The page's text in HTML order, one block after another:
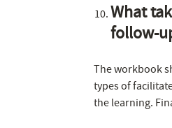
What
follow-
The workbook
types of
the learning.